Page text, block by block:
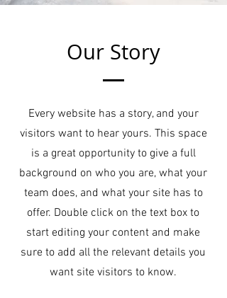
Our Story
Every website has a story, and your
visitors want to hear yours. This space
is a great opportunity to give a full
background on who you are, what your
team does, and what your site has to
offer. Double click on the text box to
start editing your content and make
sure to add all the relevant details you
want site visitors to know.